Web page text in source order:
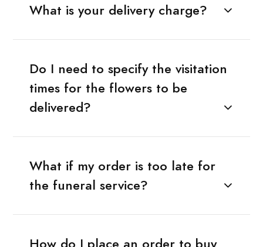
What is your delivery charge?
Do I need to specify the visitation
times for the flowers to be
delivered?
What if my order is too late for
the funeral service?